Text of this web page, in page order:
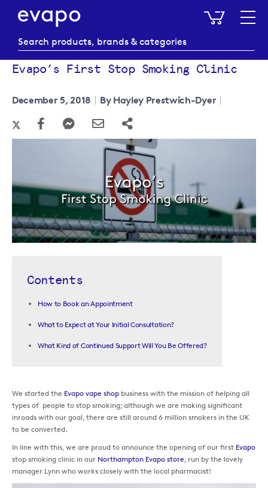
My
Evapo’s First Stop Smoking Clinic
December 5, 2018 By Hayley Prestwich-Dyer
Contents
How to Book an Appointment
What to Expect at Your Initial Consultation?
What Kind of Continued Support Will You Be Offered?
We started the Evapo vape shop business with the mission of helping all
types of people to stop smoking; although we are making significant
inroads with our goal, there are still around 6 million smokers in the UK
to be converted.
In line with this, we are proud to announce the opening of our first Evapo
stop smoking clinic in our Northampton Evapo store, run by the lovely
manager Lynn who works closely with the local pharmacist!